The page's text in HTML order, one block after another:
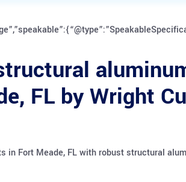
FL by Wright
in Fort Meade, FL with robust structural